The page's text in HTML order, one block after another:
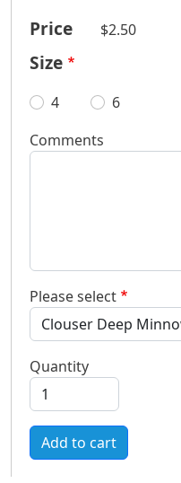
Price $2.50
Size
4
6
Comments
Please select
Quantity
Add to cart